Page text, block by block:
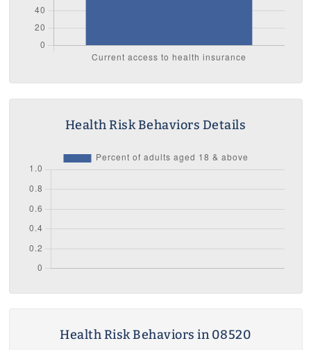
Health Risk Behaviors Details
Health Risk Behaviors in 08520